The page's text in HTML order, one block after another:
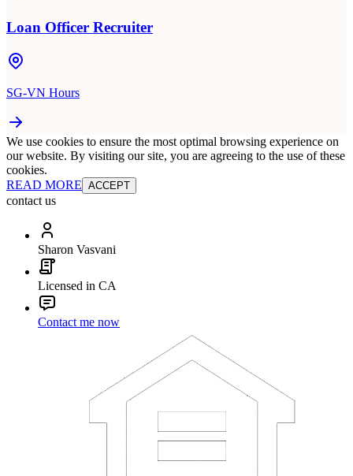
Loan Officer Recruiter
SG-VN Hours
We use cookies to ensure the most optimal browsing experience on
our website. By visiting our site, you are agreeing to the use of these
cookies.
READ MORE ACCEPT
contact us
Sharon Vasvani
Licensed in CA
Contact me now